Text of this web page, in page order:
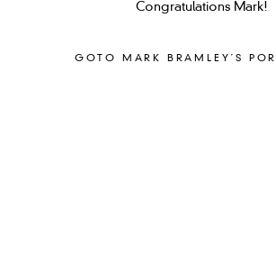
Congratulations Mark!
GOTO MARK BRAMLEY´S